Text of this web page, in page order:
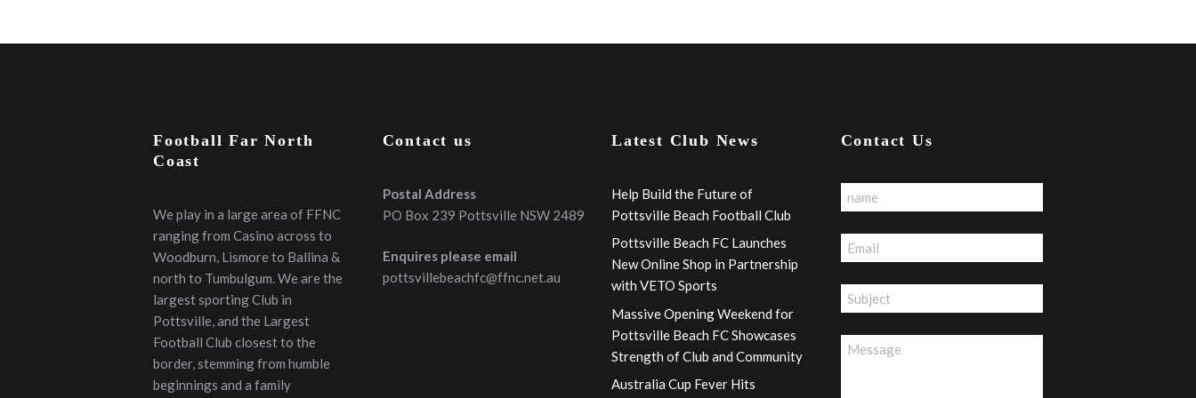
Football Far North
Coast
We play in a large area of FFNC
ranging from Casino across to
Woodburn, Lismore to Ballina &
north to Tumbulgum. We are the
largest sporting Club in
Pottsville, and the Largest
Football Club closest to the
border, stemming from humble
beginnings and a family
Contact us
Postal Address
PO Box 239 Pottsville NSW 2489
Enquires please email
pottsvillebeachfc@ffnc.net.au
Latest Club News
Help Build the Future of
Pottsville Beach Football Club
Pottsville Beach FC Launches
New Online Shop in Partnership
with VETO Sports
Massive Opening Weekend for
Pottsville Beach FC Showcases
Strength of Club and Community
Australia Cup Fever Hits
Contact Us